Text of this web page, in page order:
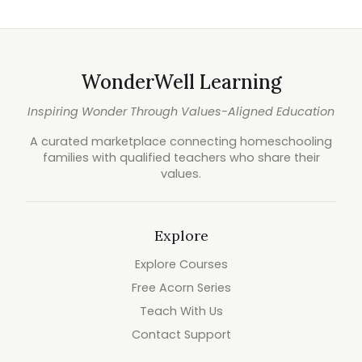
WonderWell Learning
Inspiring Wonder Through Values-Aligned Education
A curated marketplace connecting homeschooling
families with qualified teachers who share their
values.
Explore
Explore Courses
Free Acorn Series
Teach With Us
Contact Support